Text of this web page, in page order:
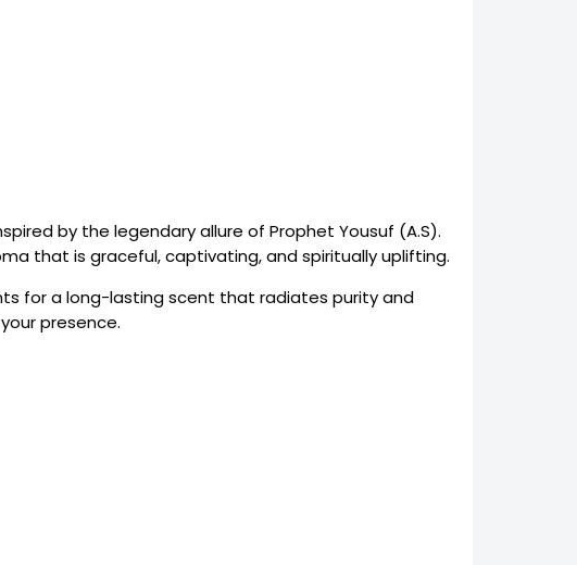
by the legendary allure of Prophet Yousuf (A.S).
that is graceful, captivating, and spiritually uplifting.
for a long-lasting scent that radiates purity and
presence.